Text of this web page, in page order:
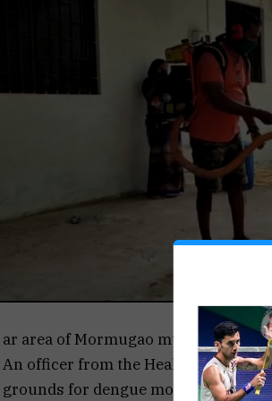
ar area of Mormugao municipal
An officer from the Health services
grounds for dengue mosquitoes.